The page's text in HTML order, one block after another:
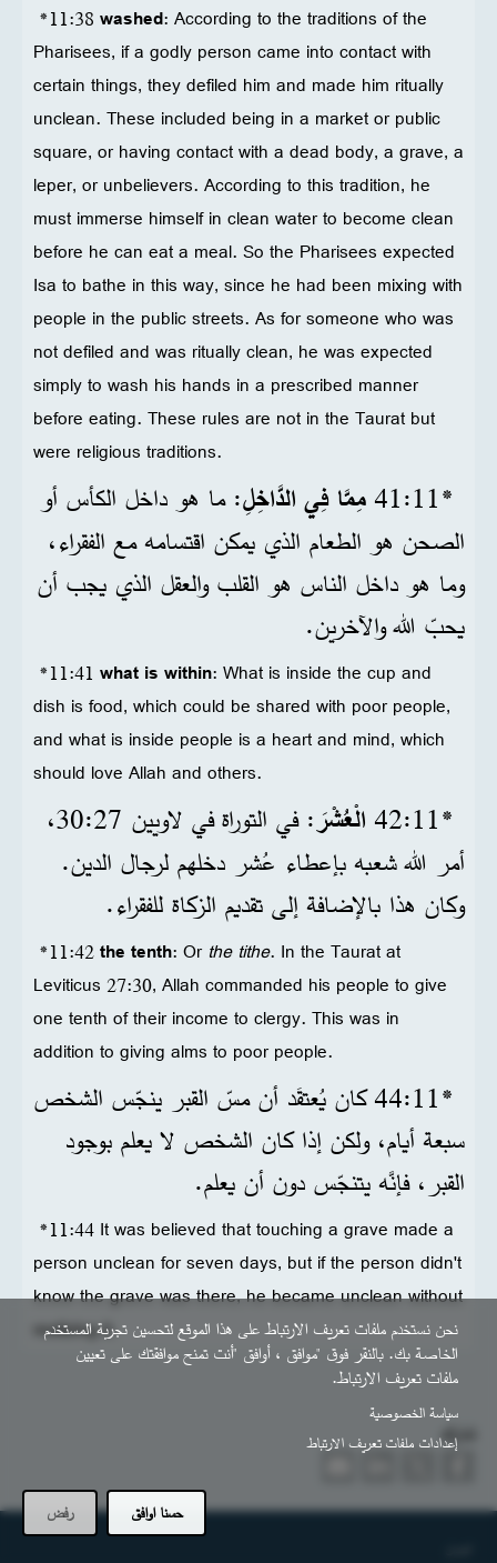
*11:38 washed: According to the traditions of the
Pharisees, if a godly person came into contact with
certain things, they defiled him and made him ritually
unclean. These included being in a market or public
square, or having contact with a dead body, a grave, a
leper, or unbelievers. According to this tradition, he
must immerse himself in clean water to become clean
before he can eat a meal. So the Pharisees expected
Isa to bathe in this way, since he had been mixing with
people in the public streets. As for someone who was
not defiled and was ritually clean, he was expected
simply to wash his hands in a prescribed manner
before eating. These rules are not in the Taurat but
were religious traditions.
*11‏:41 مِمَّا فِي الدَّاخِلِ: ما هو داخل الكأس أو
الصحن هو الطعام الذي يمكن اقتسامه مع الفقراء،
وما هو داخل الناس هو القلب والعقل الذي يجب أن
يحبّ الله والآخرين.
*11:41 what is within: What is inside the cup and
dish is food, which could be shared with poor people,
and what is inside people is a heart and mind, which
should love Allah and others.
*11‏:42 الْعُشْرَ
: في التوراة في لاويين 27‏:30،
أمر الله شعبه بإعطاء عُشر دخلهم لرجال الدين.
وكان هذا بالإضافة إلى تقديم الزكاة للفقراء.
*11:42the tenth: Or the tithe. In the Taurat at
Leviticus 27:30, Allah commanded his people to give
one tenth of their income to clergy. This was in
addition to giving alms to poor people.
*11‏:44 كان يُعتقَد أن مسّ القبر ينجّس الشخص
سبعة أيام، ولكن إذا كان الشخص لا يعلم بوجود
القبر، فإنَّه يتنجّس دون أن يعلم.
*11:44 It was believed that touching a grave made a
person unclean for seven days, but if the person didn't
know the grave was there, he became unclean without
realizing it.
شارك
نحن نستخدم ملفات تعريف الارتباط على هذا الموقع لتحسين تجربة المستخدم
الخاصة بك. بالنقر فوق "موافق ، أوافق "أنت تمنح موافقتك على تعيين
ملفات تعريف الارتباط.
سياسة الخصوصية
إعدادات ملفات تعريف الارتباط
رفض حسنا اوافق